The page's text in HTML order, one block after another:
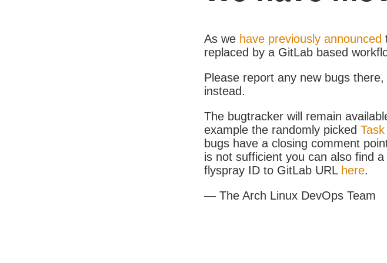
As we have previously announced
replaced by a GitLab based
Please report any new bugs
instead.
The bugtracker will remain
example the randomly picked
bugs have a closing comment
is not sufficient you can also find
flyspray ID to GitLab URL here.
— The Arch Linux DevOps Team